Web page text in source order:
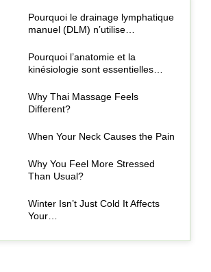
Pourquoi le drainage lymphatique
manuel (DLM) n’utilise…
Pourquoi l’anatomie et la
kinésiologie sont essentielles…
Why Thai Massage Feels
Different?
When Your Neck Causes the Pain
Why You Feel More Stressed
Than Usual?
Winter Isn’t Just Cold It Affects
Your…